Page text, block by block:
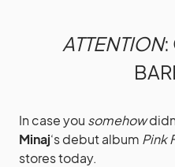
ATTENTION:
In case you somehow
Minaj‘s debut album Pink
stores today.